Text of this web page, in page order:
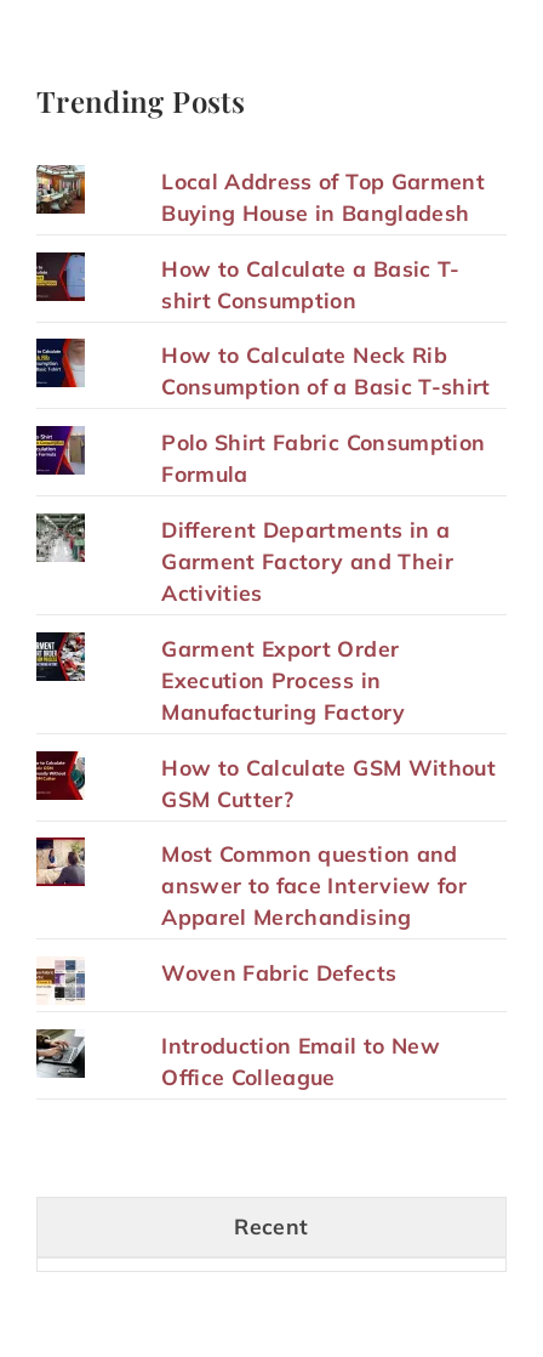
Trending Posts
Local Address of Top Garment
Buying House in Bangladesh
How to Calculate a Basic T-
shirt Consumption
How to Calculate Neck Rib
Consumption of a Basic T-shirt
Polo Shirt Fabric Consumption
Formula
Different Departments in a
Garment Factory and Their
Activities
Garment Export Order
Execution Process in
Manufacturing Factory
How to Calculate GSM Without
GSM Cutter?
Most Common question and
answer to face Interview for
Apparel Merchandising
Woven Fabric Defects
Introduction Email to New
Office Colleague
Recent